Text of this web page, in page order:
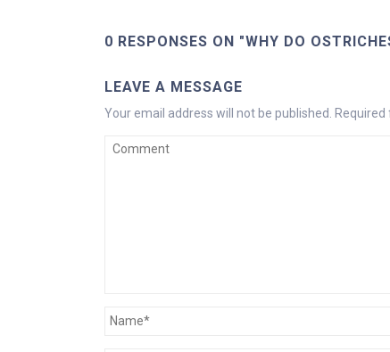
0 RESPONSES ON "WHY DO
LEAVE A MESSAGE
Your email address will not be published. Required